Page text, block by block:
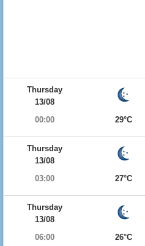
Thursday
13/08
00:00
29°C
Thursday
13/08
03:00
27°C
Thursday
13/08
06:00
26°C